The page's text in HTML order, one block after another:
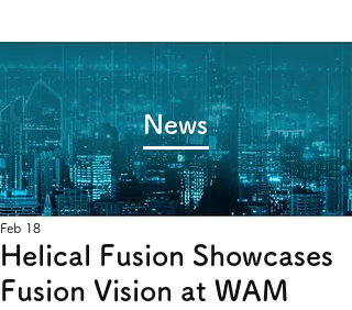
​News
Helical Fusion Showcases
Fusion Vision at WAM
Feb 18